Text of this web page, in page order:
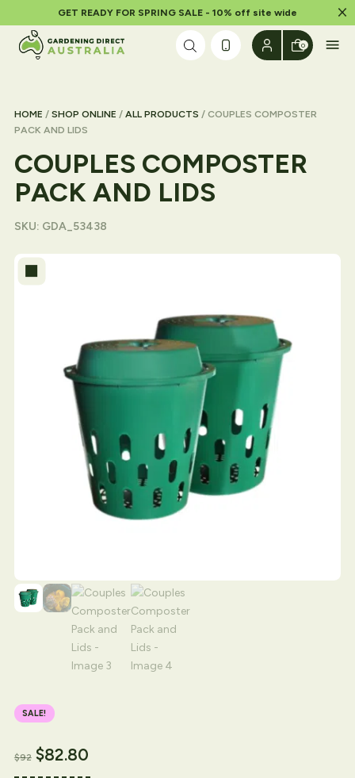
GET READY FOR SPRING SALE - 10% off site wide
Skip to content
0
HOME / SHOP ONLINE / ALL PRODUCTS / COUPLES COMPOSTER
PACK AND LIDS
COUPLES COMPOSTER
PACK AND LIDS
SKU: GDA_53438
SALE!
Original price was: $94.
$92
Current price is: $92.
$82.80